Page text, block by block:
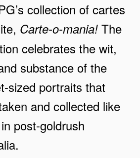
collection of cartes
Carte-o-mania! The
celebrates the wit,
substance of the
sized portraits that
and collected like
post-goldrush